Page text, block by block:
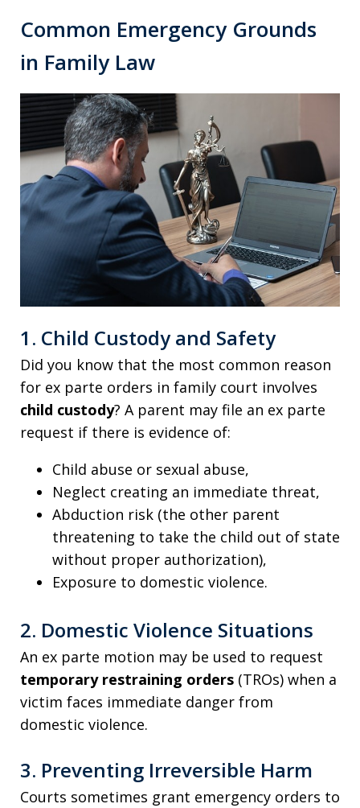
Common Emergency Grounds
in Family Law
1. Child Custody and Safety
Did you know that the most common reason
for ex parte orders in family court involves
child custody? A parent may file an ex parte
request if there is evidence of:
Child abuse or sexual abuse,
Neglect creating an immediate threat,
Abduction risk (the other parent
threatening to take the child out of state
without proper authorization),
Exposure to domestic violence.
2. Domestic Violence Situations
An ex parte motion may be used to request
temporary restraining orders (TROs) when a
victim faces immediate danger from
domestic violence.
3. Preventing Irreversible Harm
Courts sometimes grant emergency orders to